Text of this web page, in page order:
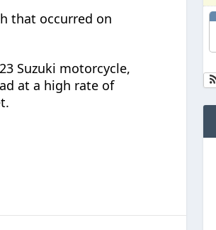
that occurred on
Suzuki motorcycle,
at a high rate of